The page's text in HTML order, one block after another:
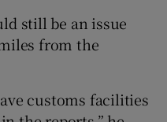
still be an issue
from the
customs facilities